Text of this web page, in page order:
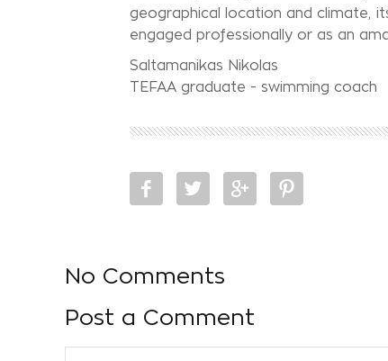
geographical location and climate,
engaged professionally or as an
Saltamanikas Nikolas
TEFAA graduate - swimming coach
No Comments
Post a Comment